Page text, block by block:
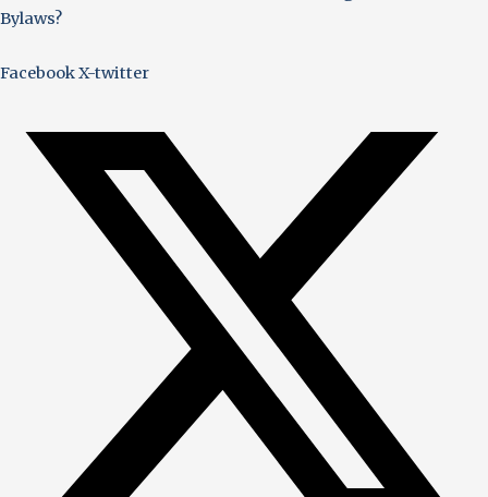
Bylaws?
FacebookX-twitter